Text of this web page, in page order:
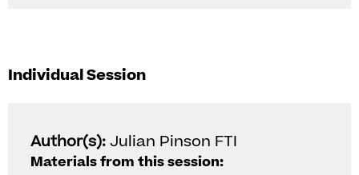
Individual Session
Author(s):Julian Pinson FTI
Materials from this session: